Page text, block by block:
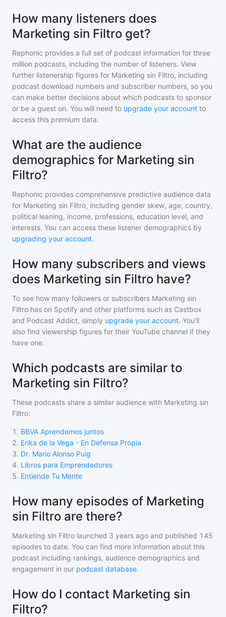
How many listeners does
Marketing sin Filtro get?
Rephonic provides a full set of podcast information for three
million podcasts, including the number of listeners. View
further listenership figures for Marketing sin Filtro, including
podcast download numbers and subscriber numbers, so you
can make better decisions about which podcasts to sponsor
or be a guest on. You will need to upgrade your account to
access this premium data.
What are the audience
demographics for Marketing sin
Filtro?
Rephonic provides comprehensive predictive audience data
for Marketing sin Filtro, including gender skew, age, country,
political leaning, income, professions, education level, and
interests. You can access these listener demographics by
upgrading your account.
How many subscribers and views
does Marketing sin Filtro have?
To see how many followers or subscribers Marketing sin
Filtro has on Spotify and other platforms such as Castbox
and Podcast Addict, simply upgrade your account. You'll
also find viewership figures for their YouTube channel if they
have one.
Which podcasts are similar to
Marketing sin Filtro?
These podcasts share a similar audience with Marketing sin
Filtro:
1 . BBVA Aprendemos juntos
2. Erika de la Vega - En Defensa Propia
3. Dr. Mario Alonso Puig
4. Libros para Emprendedores
5. Entiende Tu Mente
How many episodes of Marketing
sin Filtro are there?
Marketing sin Filtro launched 3 years ago and published 145
episodes to date. You can find more information about this
podcast including rankings, audience demographics and
engagement in our podcast database.
How do I contact Marketing sin
Filtro?